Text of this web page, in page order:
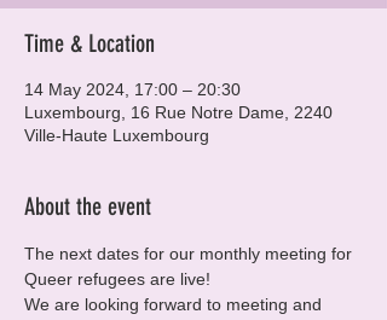
Time & Location
14 May 2024, 17:00 – 20:30
Luxembourg, 16 Rue Notre Dame, 2240
Ville-Haute Luxembourg
About the event
The next dates for our monthly meeting for
Queer refugees are live!
We are looking forward to meeting and